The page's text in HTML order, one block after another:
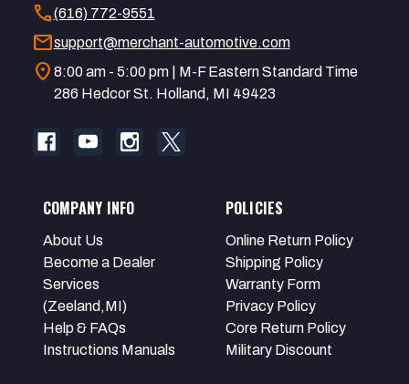
call(616) 772-9551
mailsupport@merchant-automotive.com
location_on 8:00 am - 5:00 pm | M-F Eastern Standard Time
286 Hedcor St. Holland, MI 49423
COMPANY INFO
About Us
Become a Dealer
Services
(Zeeland,MI)
Help & FAQs
Instructions Manuals
POLICIES
Online Return Policy
Shipping Policy
Warranty Form
Privacy Policy
Core Return Policy
Military Discount